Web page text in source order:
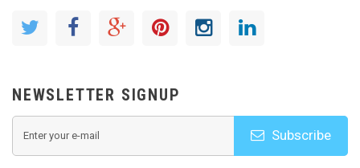
NEWSLETTER SIGNUP
Subscribe